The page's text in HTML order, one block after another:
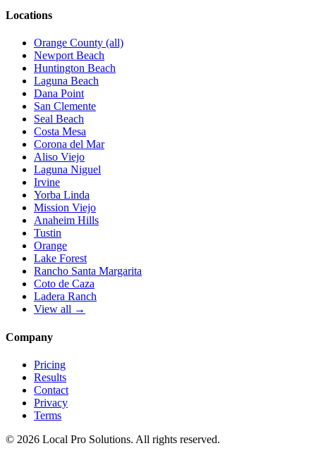
Locations
Orange County (all)
Newport Beach
Huntington Beach
Laguna Beach
Dana Point
San Clemente
Seal Beach
Costa Mesa
Corona del Mar
Aliso Viejo
Laguna Niguel
Irvine
Yorba Linda
Mission Viejo
Anaheim Hills
Tustin
Orange
Lake Forest
Rancho Santa Margarita
Coto de Caza
Ladera Ranch
View all →
Company
Pricing
Results
Contact
Privacy
Terms
© 2026 Local Pro Solutions. All rights reserved.